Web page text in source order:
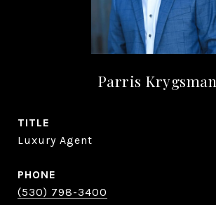
Parris Krygsman
TITLE
Luxury Agent
PHONE
(530) 798-3400